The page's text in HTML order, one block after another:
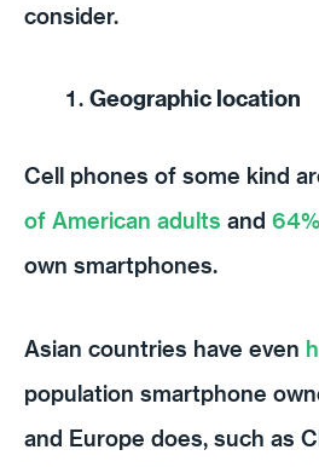
consider.
Geographic location
Cell phones of some kind
of American adults and
own smartphones.
Asian countries have even
population smartphone
and Europe does, such as